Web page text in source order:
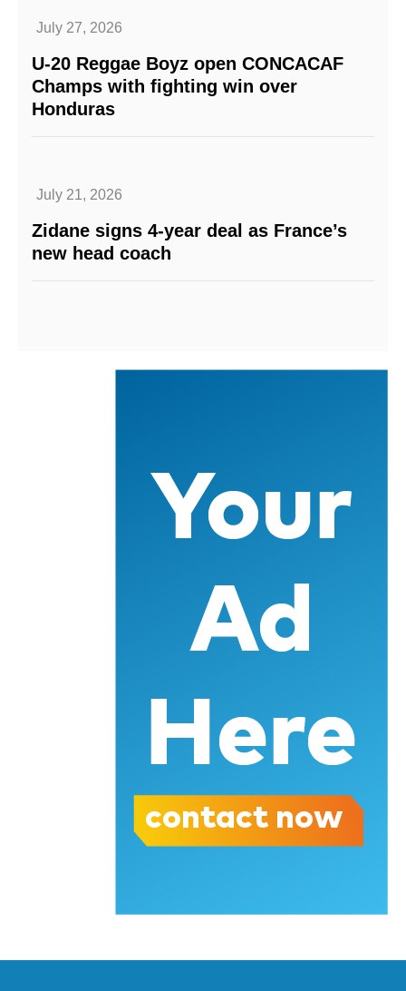
July 27, 2026
U-20 Reggae Boyz open CONCACAF
Champs with fighting win over
Honduras
July 21, 2026
Zidane signs 4-year deal as France’s
new head coach